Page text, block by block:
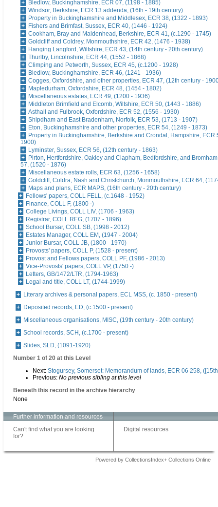
Bledlow, Buckinghamshire, ECR 07, (1198 - 1885)
Windsor, Berkshire, ECR 13 addenda, (16th - 19th century)
Property in Buckinghamshire and Middlesex, ECR 38, (1322 - 1893)
Fishers and Brimfast, Sussex, ECR 40, (1446 - 1924)
Cookham, Bray and Maidenhead, Berkshire, ECR 41, (c.1290 - 1745)
Goldcliff and Coldrey, Monmouthshire, ECR 42, (1476 - 1938)
Hanging Langford, Wiltshire, ECR 43, (14th century - 20th century)
Thurlby, Lincolnshire, ECR 44, (1552 - 1868)
Climping and Petworth, Sussex, ECR 45, (c.1200 - 1928)
Bledlow, Buckinghamshire, ECR 46, (1241 - 1936)
Cogges, Oxfordshire, and other properties, ECR 47, (12th century -
Mapledurham, Oxfordshire, ECR 48, (1454 - 1802)
Miscellaneous estates, ECR 49, (1200 - 1936)
Middleton Brimfield and Elcomb, Wiltshire, ECR 50, (1443 - 1886)
Asthall and Fulbrook, Oxfordshire, ECR 52, (1556 - 1930)
Shipdham and East Bradenham, Norfolk, ECR 53, (1713 - 1907)
Eton, Buckinghamshire and other properties, ECR 54, (1249 - 1873)
Property in Buckinghamshire, Berkshire and Crondal, Hampshire, ECR
1900)
Lyminster, Sussex, ECR 56, (12th century - 1863)
Pirton, Hertfordshire, Oakley and Clapham, Bedfordshire, and
57, (1520 - 1876)
Miscellaneous estate rolls, ECR 63, (1256 - 1658)
Goldcliff, Coldra, Nash and Christchurch, Monmouthshire, ECR 64,
Maps and plans, ECR MAPS, (16th century - 20th century)
Fellows' papers, COLL FELL, (c.1648 - 1952)
Finance, COLL F, (1800 -)
College Livings, COLL LIV, (1706 - 1963)
Registrar, COLL REG, (1707 - 1896)
School Bursar, COLL SB, (1998 - 2012)
Estates Manager, COLL EM, (1947 - 2004)
Junior Bursar, COLL JB, (1800 - 1970)
Provosts' papers, COLL P, (1528 - present)
Provost and Fellows papers, COLL PF, (1986 - 2013)
Vice-Provosts' papers, COLL VP, (1750 -)
Letters, GB/1472/LTR, (1794-1963)
Legal and title, COLL LT, (1744-1999)
Literary archives & personal papers, ECL MSS, (c. 1850 - present)
Deposited records, ED, (c.1500 - present)
Miscellaneous organisations, MISC, (19th century - 20th century)
School records, SCH, (c.1700 - present)
Slides, SLD, (1091-1920)
Number 1 of 20 at this Level
Next: Stogursey, Somerset: Memorandum of lands, ECR 06 258,
Previous: No previous sibling at this level
Beneath this record in the archive hierarchy
None
Further information and resources
Can't find what you are looking
for?
Digital resources
Powered by CollectionsIndex+ Collections Online